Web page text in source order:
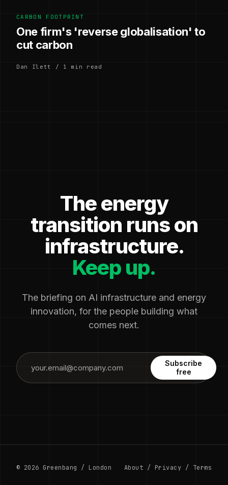
CARBON FOOTPRINT
One firm's 'reverse globalisation' to
cut carbon
Dan Ilett / 1 min read
The energy
transition runs on
infrastructure.
Keep up.
The briefing on AI infrastructure and energy
innovation, for the people building what
comes next.
Subscribe
free
© 2026 Greenbang / London About / Privacy / Terms